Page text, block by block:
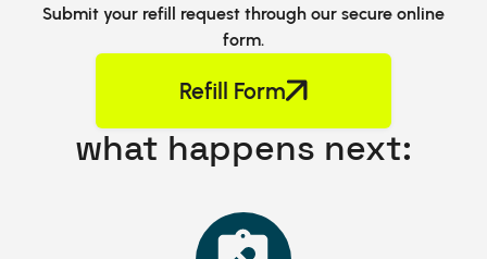
Submit your refill request through our secure online
form.
Refill Form
what happens next: